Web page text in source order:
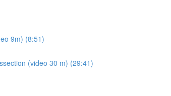
9m) (8:51)
(video 30 m) (29:41)